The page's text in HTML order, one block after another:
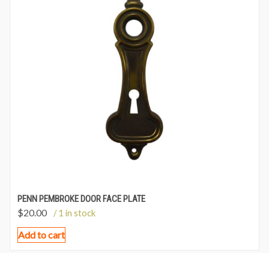
PENN PEMBROKE DOOR FACE PLATE
$20.00 / 1 in stock
Add to cart